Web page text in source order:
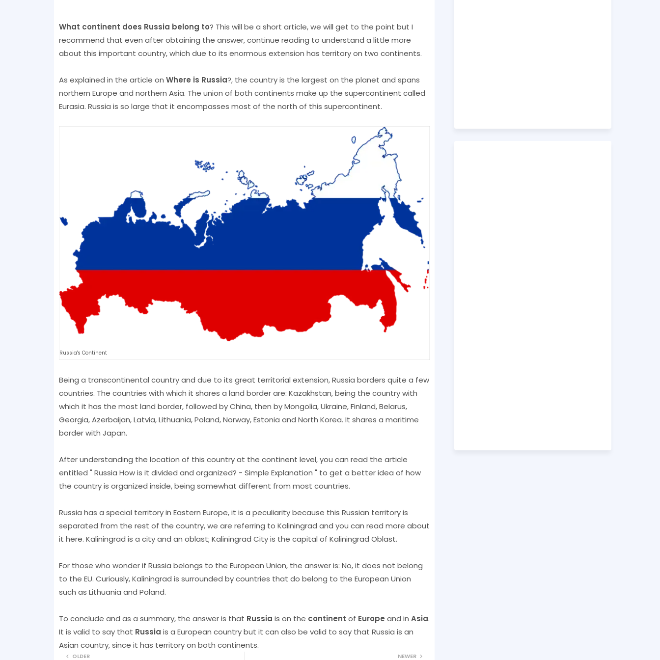
What continent does Russia belong to? This will be a short article, we will get to the point but I
recommend that even after obtaining the answer, continue reading to understand a little more
about this important country, which due to its enormous extension has territory on two continents.
As explained in the article on Where is Russia?, the country is the largest on the planet and spans
northern Europe and northern Asia. The union of both continents make up the supercontinent called
Eurasia. Russia is so large that it encompasses most of the north of this supercontinent.
Russia's Continent
Being a transcontinental country and due to its great territorial extension, Russia borders quite a few
countries. The countries with which it shares a land border are: Kazakhstan, being the country with
which it has the most land border, followed by China, then by Mongolia, Ukraine, Finland, Belarus,
Georgia, Azerbaijan, Latvia, Lithuania, Poland, Norway, Estonia and North Korea. It shares a maritime
border with Japan.
After understanding the location of this country at the continent level, you can read the article
entitled " Russia How is it divided and organized? - Simple Explanation " to get a better idea of ​​how
the country is organized inside, being somewhat different from most countries.
Russia has a special territory in Eastern Europe, it is a peculiarity because this Russian territory is
separated from the rest of the country, we are referring to Kaliningrad and you can read more about
it here. Kaliningrad is a city and an oblast; Kaliningrad City is the capital of Kaliningrad Oblast.
For those who wonder if Russia belongs to the European Union, the answer is: No, it does not belong
to the EU. Curiously, Kaliningrad is surrounded by countries that do belong to the European Union
such as Lithuania and Poland.
To conclude and as a summary, the answer is that Russia is on the continent of Europe and in Asia.
It is valid to say that Russia is a European country but it can also be valid to say that Russia is an
Asian country, since it has territory on both continents.
NEWER
OLDER